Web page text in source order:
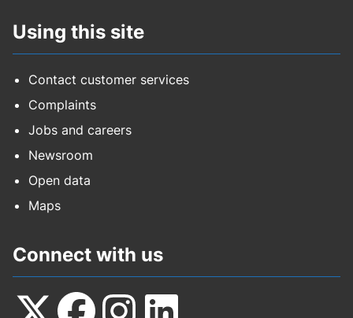
Using this site
Contact customer services
Complaints
Jobs and careers
Newsroom
Open data
Maps
Connect with us